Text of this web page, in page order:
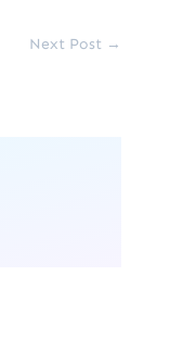
Next Post →